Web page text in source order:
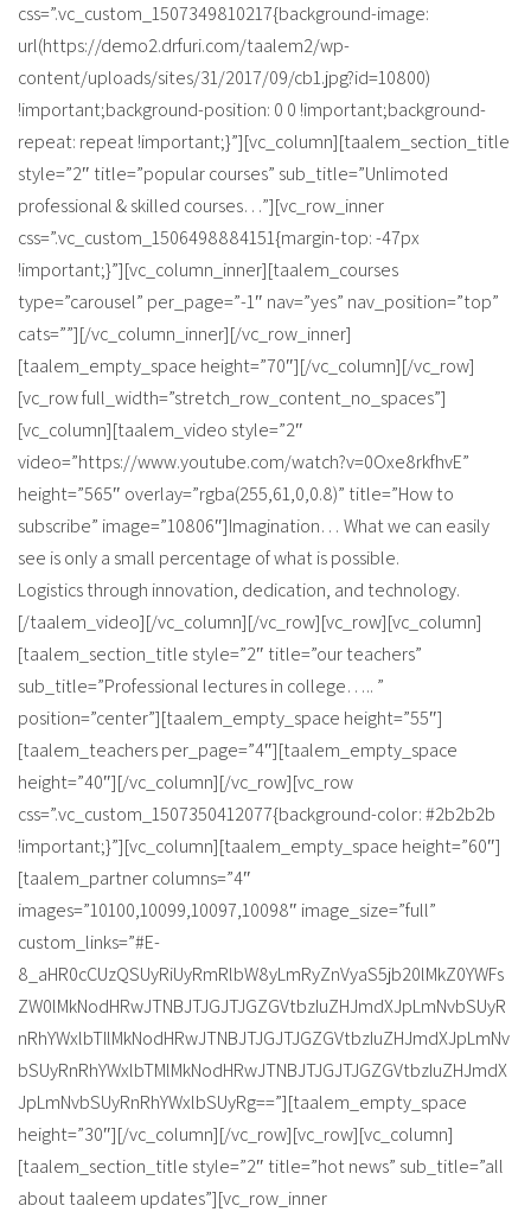
css=”.vc_custom_1507349810217{background-image:
url(https://demo2.drfuri.com/taalem2/wp-
content/uploads/sites/31/2017/09/cb1.jpg?id=10800)
!important;background-position: 0 0 !important;background-
repeat: repeat !important;}”][vc_column][taalem_section_title
style=”2″ title=”popular courses” sub_title=”Unlimoted
professional & skilled courses…”][vc_row_inner
css=”.vc_custom_1506498884151{margin-top: -47px
!important;}”][vc_column_inner][taalem_courses
type=”carousel” per_page=”-1″ nav=”yes” nav_position=”top”
cats=””][/vc_column_inner][/vc_row_inner]
[taalem_empty_space height=”70″][/vc_column][/vc_row]
[vc_row full_width=”stretch_row_content_no_spaces”]
[vc_column][taalem_video style=”2″
video=”https://www.youtube.com/watch?v=0Oxe8rkfhvE”
height=”565″ overlay=”rgba(255,61,0,0.8)” title=”How to
subscribe” image=”10806″]Imagination… What we can easily
see is only a small percentage of what is possible.
Logistics through innovation, dedication, and technology.
[/taalem_video][/vc_column][/vc_row][vc_row][vc_column]
[taalem_section_title style=”2″ title=”our teachers”
sub_title=”Professional lectures in college….. ”
position=”center”][taalem_empty_space height=”55″]
[taalem_teachers per_page=”4″][taalem_empty_space
height=”40″][/vc_column][/vc_row][vc_row
css=”.vc_custom_1507350412077{background-color: #2b2b2b
!important;}”][vc_column][taalem_empty_space height=”60″]
[taalem_partner columns=”4″
images=”10100,10099,10097,10098″ image_size=”full”
custom_links=”#E-
8_aHR0cCUzQSUyRiUyRmRlbW8yLmRyZnVyaS5jb20lMkZ0YWFs
ZW0lMkNodHRwJTNBJTJGJTJGZGVtbzIuZHJmdXJpLmNvbSUyR
nRhYWxlbTIlMkNodHRwJTNBJTJGJTJGZGVtbzIuZHJmdXJpLmNv
bSUyRnRhYWxlbTMlMkNodHRwJTNBJTJGJTJGZGVtbzIuZHJmdX
JpLmNvbSUyRnRhYWxlbSUyRg==”][taalem_empty_space
height=”30″][/vc_column][/vc_row][vc_row][vc_column]
[taalem_section_title style=”2″ title=”hot news” sub_title=”all
about taaleem updates”][vc_row_inner